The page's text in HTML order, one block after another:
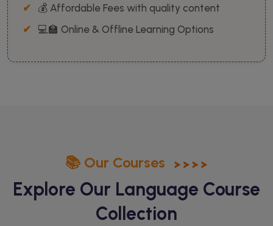
💰 Affordable Fees with quality content
💻🏫 Online & Offline Learning Options
📚 Our Courses
Explore Our Language Course
Collection